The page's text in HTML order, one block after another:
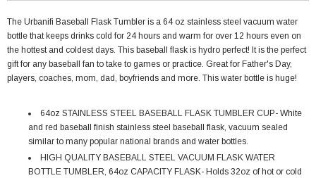
The Urbanifi Baseball Flask Tumbler is a 64 oz stainless steel vacuum water
bottle that keeps drinks cold for 24 hours and warm for over 12 hours even on
the hottest and coldest days. This baseball flask is hydro perfect! It is the perfect
gift for any baseball fan to take to games or practice. Great for Father's Day,
players, coaches, mom, dad, boyfriends and more. This water bottle is huge!
64oz STAINLESS STEEL BASEBALL FLASK TUMBLER CUP- White
and red baseball finish stainless steel baseball flask, vacuum sealed
similar to many popular national brands and water bottles.
HIGH QUALITY BASEBALL STEEL VACUUM FLASK WATER
BOTTLE TUMBLER, 64oz CAPACITY FLASK- Holds 32oz of hot or cold